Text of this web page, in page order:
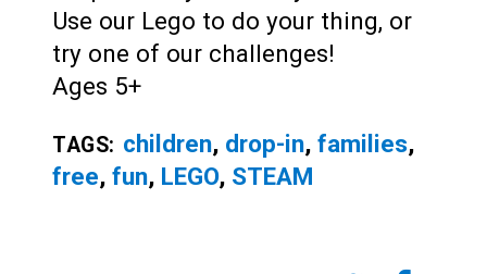
Use our Lego to do your thing, or
try one of our challenges!
Ages 5+
TAGS: children, drop-in, families,
free, fun, LEGO, STEAM